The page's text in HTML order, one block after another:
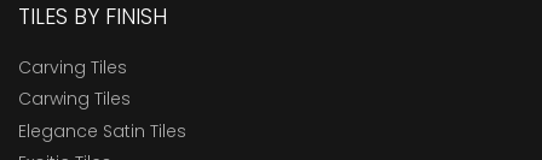
TILES BY FINISH
Carving Tiles
Carwing Tiles
Elegance Satin Tiles